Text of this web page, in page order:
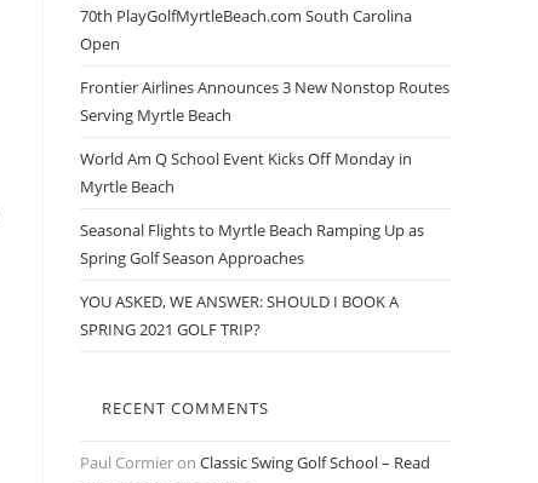
70th PlayGolfMyrtleBeach.com South Carolina
Open
Frontier Airlines Announces 3 New Nonstop Routes
Serving Myrtle Beach
World Am Q School Event Kicks Off Monday in
Myrtle Beach
Seasonal Flights to Myrtle Beach Ramping Up as
Spring Golf Season Approaches
YOU ASKED, WE ANSWER: SHOULD I BOOK A
SPRING 2021 GOLF TRIP?
RECENT COMMENTS
Paul Cormieron Classic Swing Golf School – Read